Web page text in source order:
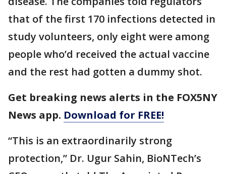
that of the first 170 infections detected in
study volunteers, only eight were among
people who’d received the actual vaccine
and the rest had gotten a dummy shot.
Get breaking news alerts in the FOX5NY
News app. Download for FREE!
“This is an extraordinarily strong
protection,” Dr. Ugur Sahin, BioNTech’s